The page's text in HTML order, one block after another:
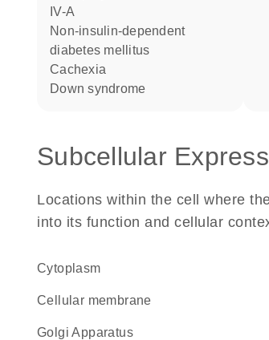
IV-A
non-insulin-dependent
diabetes mellitus
cachexia
Down syndrome
Subcellular
Locations within the cell where
into its function and cellular
Cytoplasm
cellular membrane
Golgi Apparatus